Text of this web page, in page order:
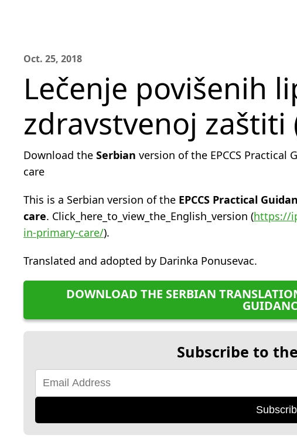
Oct. 25, 2018
Lečenje povišenih
zdravstvenoj zaštiti
Download the Serbian version of the EPCCS
care
This is a Serbian version of the EPCCS Practical
care. Click_here_to_view_the_English_version (https://
in-primary-care/).
Translated and adopted by Darinka Ponusevac.
DOWNLOAD THE SERBIAN
Subscribe to